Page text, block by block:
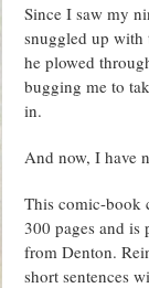
Since I saw my
snuggled up
he plowed
bugging me to
in.
And now, I have
This comic-book
300 pages and
from Denton.
short sentences